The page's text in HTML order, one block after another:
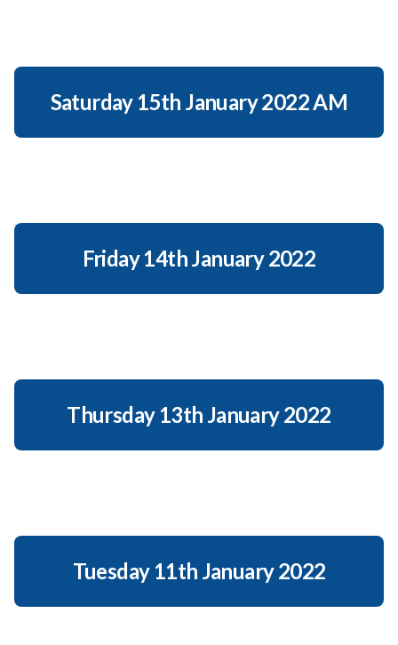
Saturday 15th January 2022 AM
Friday 14th January 2022
Thursday 13th January 2022
Tuesday 11th January 2022